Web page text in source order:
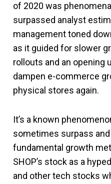
of 2020 was
surpassed analyst
management toned
as it guided for slower
rollouts and an opening
dampen e-commerce
physical stores again.
It’s a known
sometimes surpass
fundamental growth
SHOP’s stock as a
and other tech stocks